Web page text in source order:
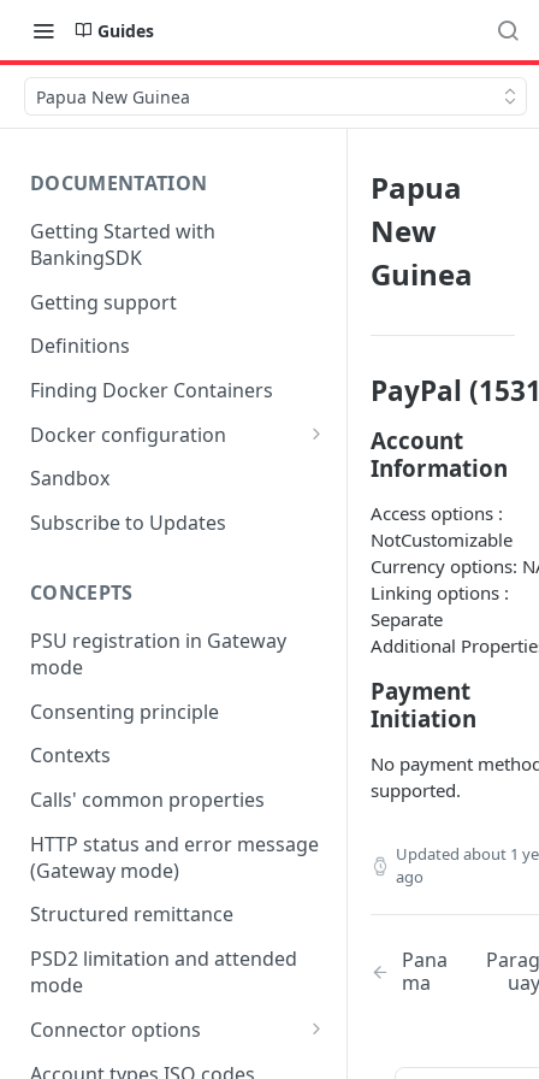
Guides
Papua New Guinea
DOCUMENTATION
Getting Started with
BankingSDK
Getting support
Definitions
Finding Docker Containers
Docker configuration
Using a key vault in Docker
Sandbox
Subscribe to Updates
CONCEPTS
PSU registration in Gateway
mode
Consenting principle
Contexts
Calls' common properties
HTTP status and error message
(Gateway mode)
Structured remittance
PSD2 limitation and attended
mode
Connector options
AIS options
Papua
New
Guinea
PayPal
Account
Information
Access options :
NotCustomizable
Currency options:
Linking options :
Separate
Additional
Payment
Initiation
No payment
supported.
Updated about 1
ago
Pana
ma
Parag
uay